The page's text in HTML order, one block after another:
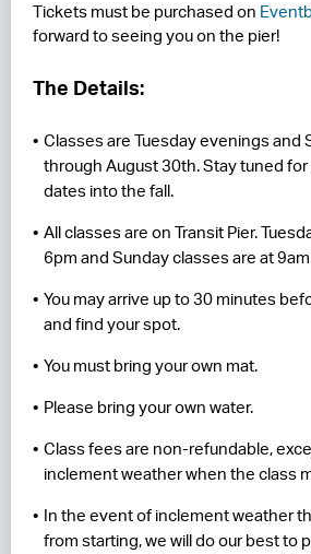
Tickets must be purchased on
forward to seeing you on the pier!
The Details:
Classes are Tuesday evenings and
through August 30th. Stay tuned
dates into the fall.
All classes are on Transit Pier.
6pm and Sunday classes are at
You may arrive up to 30 minutes
and find your spot.
You must bring your own mat.
Please bring your own water.
Class fees are non-refundable,
inclement weather when the class
In the event of inclement weather
from starting, we will do our best to